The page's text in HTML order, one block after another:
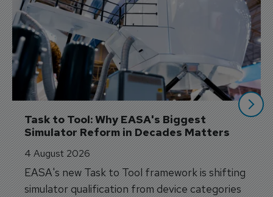
Task to Tool: Why EASA's Biggest
Simulator Reform in Decades Matters
4 August 2026
EASA's new Task to Tool framework is shifting
simulator qualification from device categories